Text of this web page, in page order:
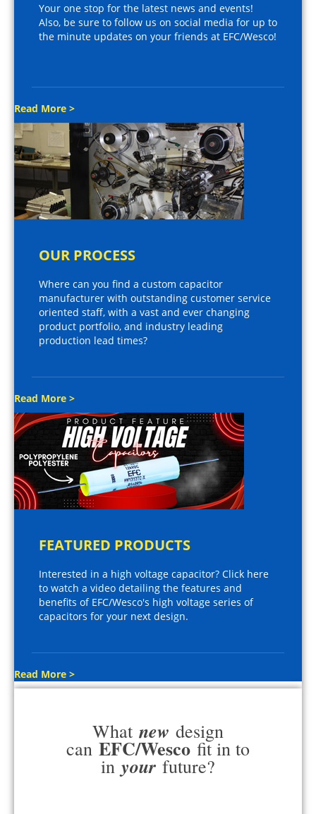
Your one stop for the latest news and events!
Also, be sure to follow us on social media for up to
the minute updates on your friends at EFC/Wesco!
Read More >
OUR PROCESS
Where can you find a custom capacitor
manufacturer with outstanding customer service
oriented staff, with a vast and ever changing
product portfolio, and industry leading
production lead times?
Read More >
FEATURED PRODUCTS
Interested in a high voltage capacitor? Click here
to watch a video detailing the features and
benefits of EFC/Wesco's high voltage series of
capacitors for your next design.
Read More >
What new design
can EFC/Wesco fit in to
in your future?